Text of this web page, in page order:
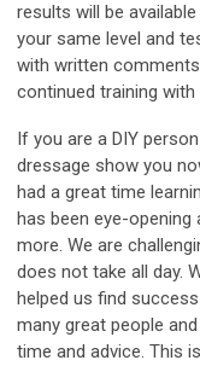
results will be
your same level and
with written
continued training with
If you are a DIY
dressage show you
had a great time
has been eye-opening
more. We are
does not take all day.
helped us find
many great people
time and advice. This